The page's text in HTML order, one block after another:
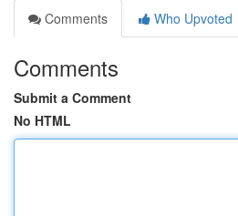
Comments
Who Upvoted
Comments
Submit a Comment
No HTML